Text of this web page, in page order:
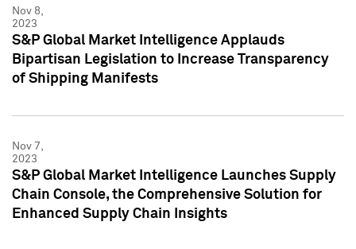
Nov 8,
2023
S&P Global Market Intelligence Applauds
Bipartisan Legislation to Increase Transparency
of Shipping Manifests
Nov 7,
2023
S&P Global Market Intelligence Launches Supply
Chain Console, the Comprehensive Solution for
Enhanced Supply Chain Insights